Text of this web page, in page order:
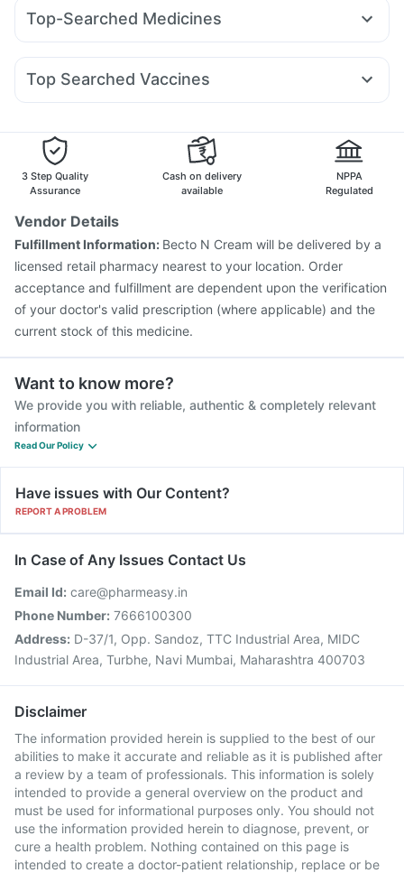
Prega News Pregnancy Test Kit
Bold Care Extend Delay Spray
Gaviscon Liquid Instant Relief Himalaya Liv.52 Ds
Mounjaro 7.5mg Wegovy 0.5mg
Top-Searched Medicines
Budecort 0.5mg Nexpro Rd 40mg Becosules Meftal Spas
Karvol Plus Udiliv 300mg Ecosprin 75mg
Top Searched Vaccines
Pneumovax 23 Injection Boostrix Vaccine
Pneumosil Vaccine
Rotasil Vaccine
Fluarix Tetra Vaccine
Nukovax 13 Vaccine
Vaxiflu 2025-2026 Vaccine
Vaxigrip NH 2025/2026 Vaccine
Influvac Tetra Vaccine
Biovac A Vaccine
3 Step Quality
Assurance
Cash on delivery
available
NPPA
Regulated
Vendor Details
Fulfillment Information: Becto N Cream will be delivered by a
licensed retail pharmacy nearest to your location. Order
acceptance and fulfillment are dependent upon the verification
of your doctor's valid prescription (where applicable) and the
current stock of this medicine.
Want to know more?
We provide you with reliable, authentic & completely relevant
information
Read Our Policy
Have issues with Our Content?
REPORT A PROBLEM
In Case of Any Issues Contact Us
Email Id: care@pharmeasy.in
Phone Number: 7666100300
Address: D-37/1, Opp. Sandoz, TTC Industrial Area, MIDC
Industrial Area, Turbhe, Navi Mumbai, Maharashtra 400703
Disclaimer
The information provided herein is supplied to the best of our
abilities to make it accurate and reliable as it is published after
a review by a team of professionals. This information is solely
intended to provide a general overview on the product and
must be used for informational purposes only. You should not
use the information provided herein to diagnose, prevent, or
cure a health problem. Nothing contained on this page is
intended to create a doctor-patient relationship, replace or be